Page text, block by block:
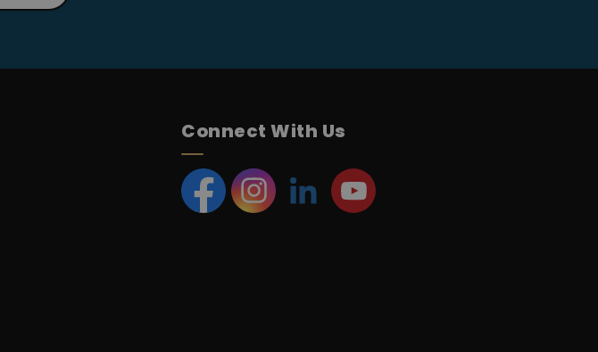
Connect With Us
FacebookInstagramLinkedInYouTube